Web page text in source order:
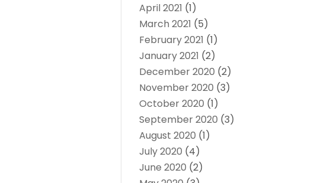
April 2021 (1)
March 2021 (5)
February 2021 (1)
January 2021 (2)
December 2020 (2)
November 2020 (3)
October 2020 (1)
September 2020 (3)
August 2020 (1)
July 2020 (4)
June 2020 (2)